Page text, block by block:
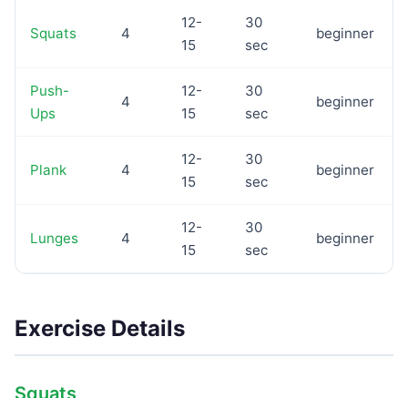
Squats 4
12-
15
30
sec
beginner
Push-
Ups
4
12-
15
30
sec
beginner
Plank 4
12-
15
30
sec
beginner
Lunges 4
12-
15
30
sec
beginner
Exercise Details
Squats